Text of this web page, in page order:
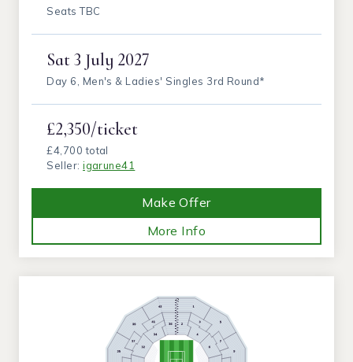
Seats TBC
Sat3 July 2027
Day 6, Men's & Ladies' Singles 3rd Round*
£2,350/ticket
£4,700 total
Seller:igarune41
Make Offer
More Info